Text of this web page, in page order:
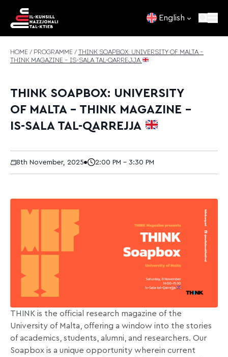
English
HOME / PROGRAMME /
THINK SOAPBOX: UNIVERSITY OF MALTA –
THINK MAGAZINE – IS-SALA TAL-QARREJJA
THINK SOAPBOX: UNIVERSITY
OF MALTA – THINK MAGAZINE –
IS-SALA TAL-QARREJJA
8th November, 2025 2:00 PM - 3:30 PM
THINK is the official research magazine of the
University of Malta, offering a window into the stories
of academics, students, alumni, and researchers. Our
Soapbox is a unique opportunity wherein current